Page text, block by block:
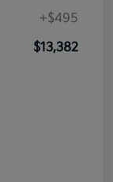
+$495
$13,382